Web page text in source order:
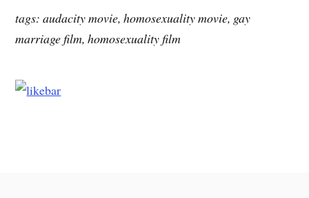
tags: audacity movie, homosexuality movie, gay
marriage film, homosexuality film